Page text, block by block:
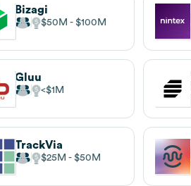
Bizagi
$50M $100M
Gluu
$1M
TrackVia
$25M $50M